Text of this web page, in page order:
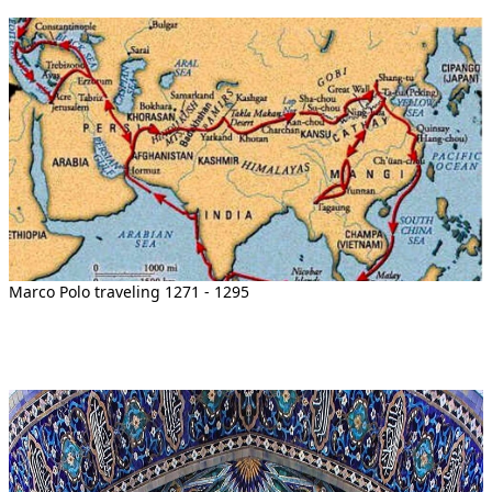
Marco Polo traveling 1271 - 1295